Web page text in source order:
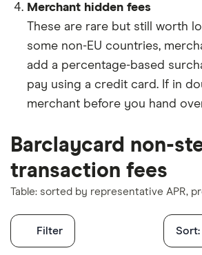
Merchant hidden fees
These are rare but still worth
some non-EU countries,
add a percentage-based
pay using a credit card. If in
merchant before you hand
Barclaycard non-
transaction fees
Table: sorted by representative APR,
Filter Sort: